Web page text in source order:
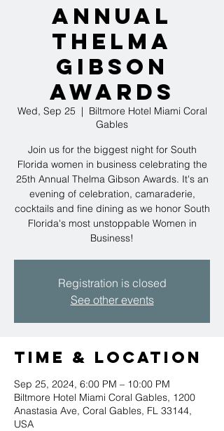
Annual
Thelma
Gibson
Awards
Wed, Sep 25
  |
Biltmore Hotel Miami Coral
Gables
Join us for the biggest night for South
Florida women in business celebrating the
25th Annual Thelma Gibson Awards. It's an
evening of celebration, camaraderie,
cocktails and fine dining as we honor South
Florida's most unstoppable Women in
Business!
Registration is closed
See other events
Time & Location
Sep 25, 2024, 6:00 PM – 10:00 PM
Biltmore Hotel Miami Coral Gables, 1200
Anastasia Ave, Coral Gables, FL 33144,
USA